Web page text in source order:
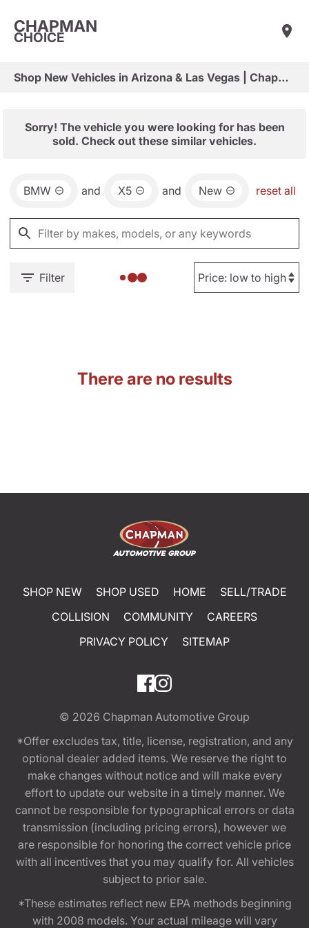
CHAPMAN
CHOICE
Shop New Vehicles in Arizona & Las Vegas | Chapman Choice
Sorry! The vehicle you were looking for has been
sold. Check out these similar vehicles.
BMW and X5 and New reset all
Filter
There are no results
SHOP NEW SHOP USED HOME
SELL/TRADE
COLLISION
COMMUNITY
CAREERS
PRIVACY POLICY
SITEMAP
© 2026 Chapman Automotive Group
*Offer excludes tax, title, license, registration, and any
optional dealer added items. We reserve the right to
make changes without notice and will make every
effort to update our website in a timely manner. We
cannot be responsible for typographical errors or data
transmission (including pricing errors), however we
are responsible for honoring the correct vehicle price
with all incentives that you may qualify for. All vehicles
subject to prior sale.
*These estimates reflect new EPA methods beginning
with 2008 models. Your actual mileage will vary